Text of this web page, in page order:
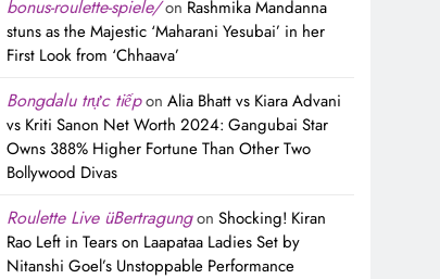
bonus-roulette-spiele/on Rashmika Mandanna
stuns as the Majestic ‘Maharani Yesubai’ in her
First Look from ‘Chhaava’
Bongdalu trực tiếpon Alia Bhatt vs Kiara Advani
vs Kriti Sanon Net Worth 2024: Gangubai Star
Owns 388% Higher Fortune Than Other Two
Bollywood Divas
Roulette Live üBertragungon Shocking! Kiran
Rao Left in Tears on Laapataa Ladies Set by
Nitanshi Goel’s Unstoppable Performance